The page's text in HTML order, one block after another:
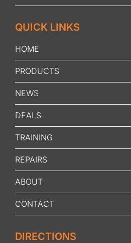
QUICK LINKS
HOME
PRODUCTS
NEWS
DEALS
TRAINING
REPAIRS
ABOUT
CONTACT
DIRECTIONS